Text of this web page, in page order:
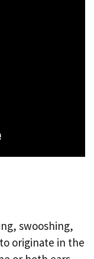
swooshing,
originate in the